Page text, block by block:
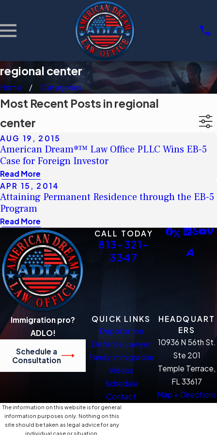
regional center
Home Categories
Most Recent Posts in regional
center
AUG 19, 2015
American Dream®™ Law Office PLLC Wins EB-5
Case for Foreign Investor
Read More
APR 15, 2014
Attaining Permanent Residence through the EB-5
Program
Read More
CALL TODAY
813-321-
3347
Immigration pro?
ADLO!
Schedule a
Consultation
QUICK LINKS
Deportation
Defense Lawyer
Family Immigration
Videos
Schedule
Contact
HEADQUART
ERS
10936 N 56th St.
Ste 201
Temple Terrace,
FL 33617
Map + Directions
The information on this website is for general
information purposes only. Nothing on this
site should be taken as legal advice for any
individual case or situation.